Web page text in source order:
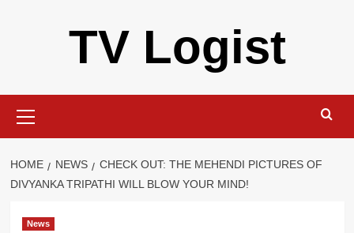
TV Logist
Menu
HOME NEWS
CHECK OUT: THE MEHENDI PICTURES OF
DIVYANKA TRIPATHI WILL BLOW YOUR MIND!
News